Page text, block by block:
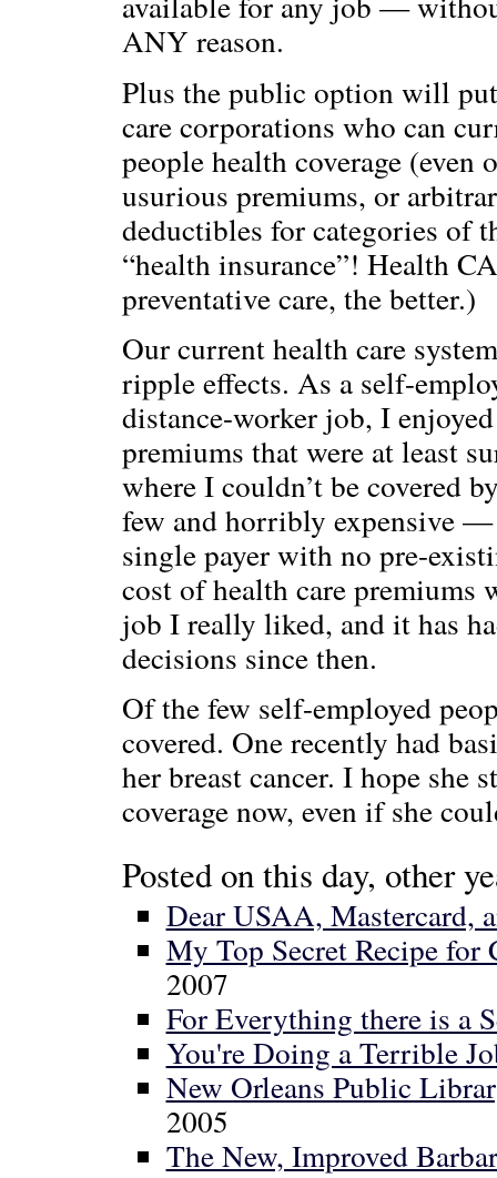
ANY reason.
Plus the public option will
care corporations who can
people health coverage (even
usurious premiums, or
deductibles for categories of
“health insurance”! Health
preventative care, the better.)
Our current health care
ripple effects. As a self-
distance-worker job, I
premiums that were at least
where I couldn’t be covered
few and horribly expensive
single payer with no pre-
cost of health care premiums
job I really liked, and it has
decisions since then.
Of the few self-employed
covered. One recently had
her breast cancer. I hope she
coverage now, even if she
Posted on this day, other
Dear USAA, Mastercard,
My Top Secret Recipe for
2007
For Everything there is a
You're Doing a Terrible
New Orleans Public
2005
The New, Improved